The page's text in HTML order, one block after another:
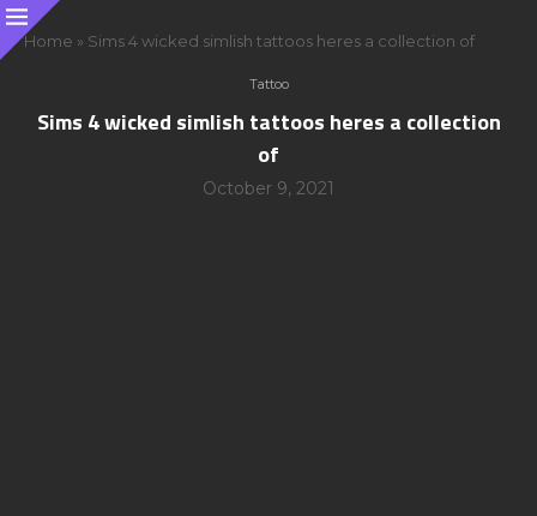
Home » Sims 4 wicked simlish tattoos heres a collection of
Tattoo
Sims 4 wicked simlish tattoos heres a collection
of
October 9, 2021